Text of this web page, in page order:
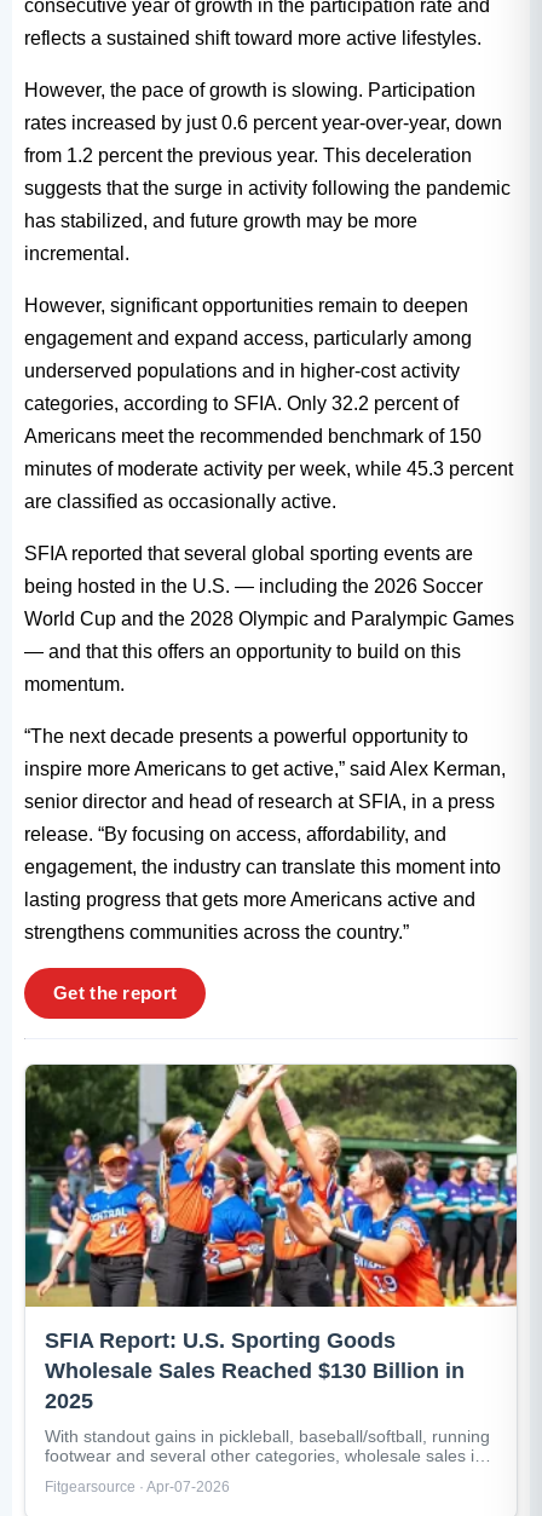
consecutive year of growth in the participation rate and
reflects a sustained shift toward more active lifestyles.
However, the pace of growth is slowing. Participation
rates increased by just 0.6 percent year-over-year, down
from 1.2 percent the previous year. This deceleration
suggests that the surge in activity following the pandemic
has stabilized, and future growth may be more
incremental.
However, significant opportunities remain to deepen
engagement and expand access, particularly among
underserved populations and in higher-cost activity
categories, according to SFIA. Only 32.2 percent of
Americans meet the recommended benchmark of 150
minutes of moderate activity per week, while 45.3 percent
are classified as occasionally active.
SFIA reported that several global sporting events are
being hosted in the U.S. — including the 2026 Soccer
World Cup and the 2028 Olympic and Paralympic Games
— and that this offers an opportunity to build on this
momentum.
“The next decade presents a powerful opportunity to
inspire more Americans to get active,” said Alex Kerman,
senior director and head of research at SFIA, in a press
release. “By focusing on access, affordability, and
engagement, the industry can translate this moment into
lasting progress that gets more Americans active and
strengthens communities across the country.”
Get the report
SFIA Report: U.S. Sporting Goods
Wholesale Sales Reached $130 Billion in
2025
With standout gains in pickleball, baseball/softball, running
footwear and several other categories, wholesale sales in
Fitgearsource · Apr-07-2026